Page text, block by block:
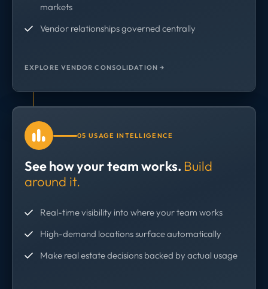
markets
Vendor relationships governed centrally
EXPLORE VENDOR CONSOLIDATION →
05 USAGE INTELLIGENCE
See how your team works. Build
around it.
Real-time visibility into where your team works
High-demand locations surface automatically
Make real estate decisions backed by actual usage